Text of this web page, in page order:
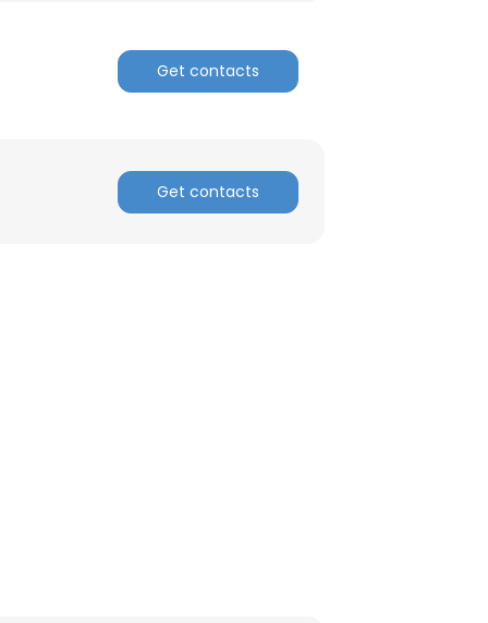
Get contacts
Get contacts